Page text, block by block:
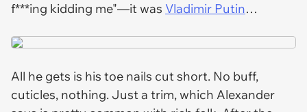
f***ing kidding me"—it was Vladimir Putin…
All he gets is his toe nails cut short. No buff,
cuticles, nothing. Just a trim, which Alexander